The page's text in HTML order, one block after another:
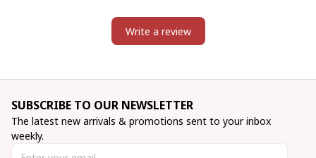
Write a review
SUBSCRIBE TO OUR NEWSLETTER
The latest new arrivals & promotions sent to your inbox
weekly.